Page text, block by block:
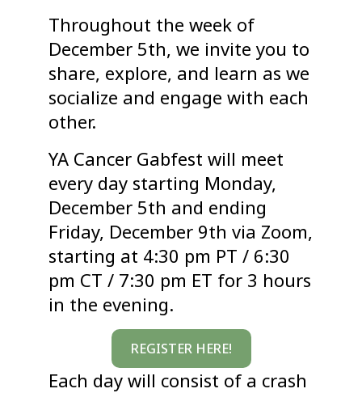
Throughout the week of
December 5th, we invite you to
share, explore, and learn as we
socialize and engage with each
other.
YA Cancer Gabfest will meet
every day starting Monday,
December 5th and ending
Friday, December 9th via Zoom,
starting at 4:30 pm PT / 6:30
pm CT / 7:30 pm ET for 3 hours
in the evening.
REGISTER HERE!
Each day will consist of a crash